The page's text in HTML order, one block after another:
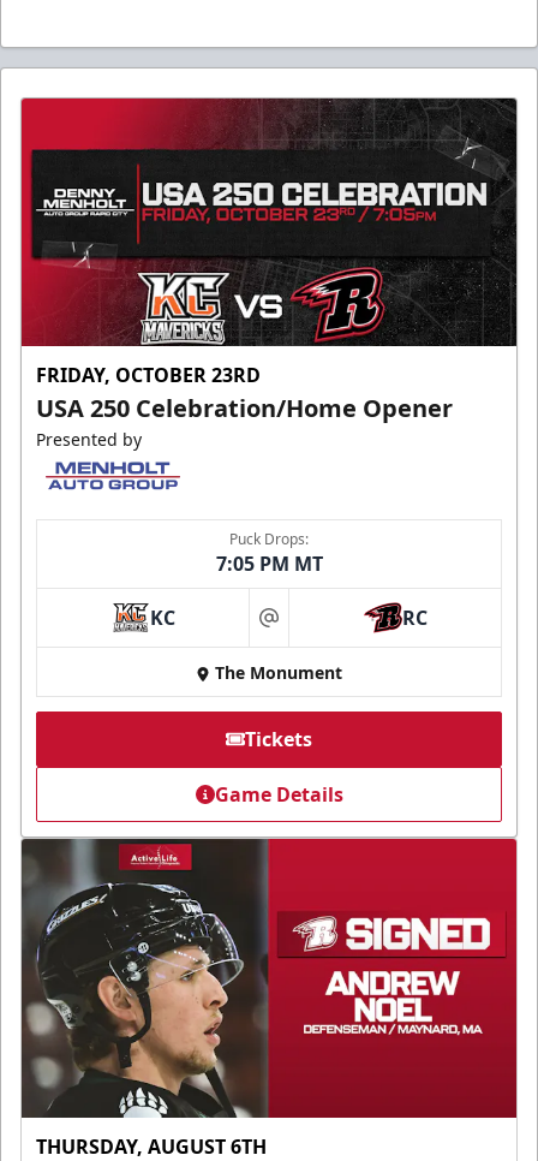
FRIDAY, OCTOBER 23RD
USA 250 Celebration/Home Opener
Presented by
Puck Drops:
7:05 PM MT
KC at RC
The Monument
Tickets
Game Details
THURSDAY, AUGUST 6TH